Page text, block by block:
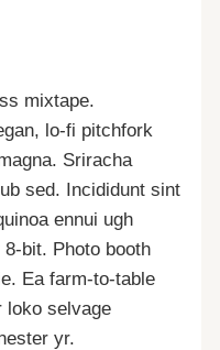
mixtape.
lo-fi pitchfork
Sriracha
sed. Incididunt sint
ennui ugh
bit. Photo booth
Ea farm-to-table
loko selvage
yr.